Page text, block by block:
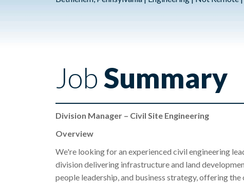
JobSummary
Division Manager – Civil Site Engineering
Overview
We're looking for an experienced civil engineering
division delivering infrastructure and land
people leadership, and business strategy, offering